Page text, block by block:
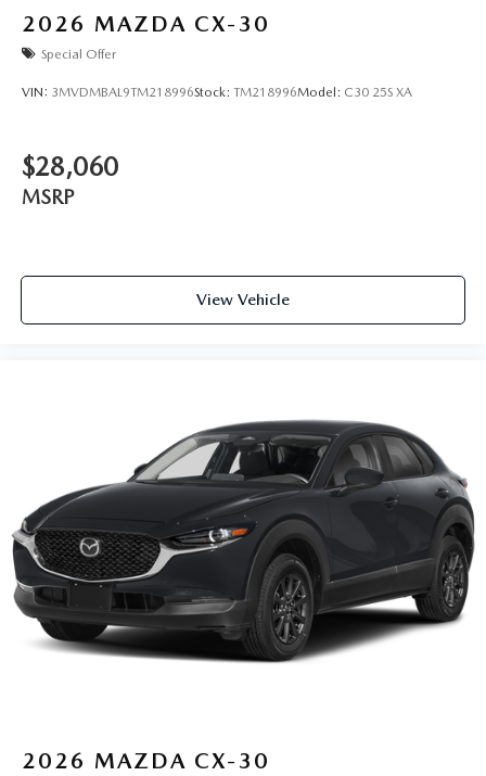
2026 MAZDA CX-30
Special Offer
VIN: 3MVDMBAL9TM218996Stock: TM218996Model: C30 25S XA
$28,060
MSRP
View Vehicle
2026 MAZDA CX-30